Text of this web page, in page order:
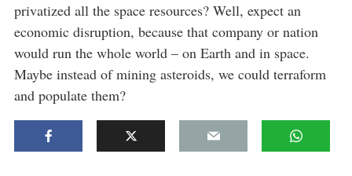
privatized all the space resources? Well, expect an
economic disruption, because that company or nation
would run the whole world – on Earth and in space.
Maybe instead of mining asteroids, we could terraform
and populate them?